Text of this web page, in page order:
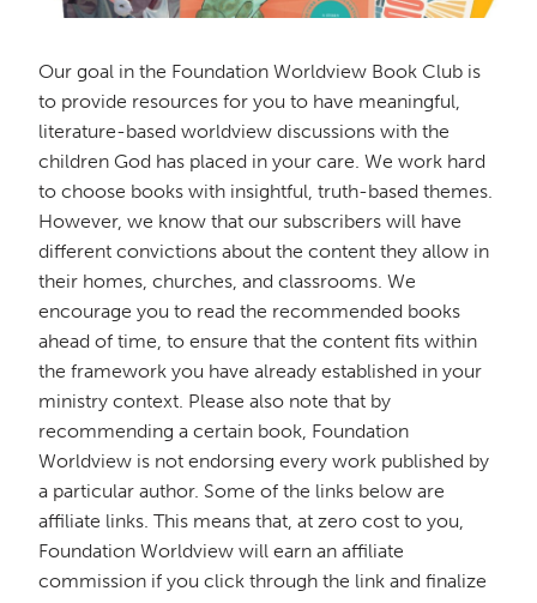
Our goal in the Foundation Worldview Book Club is
to provide resources for you to have meaningful,
literature-based worldview discussions with the
children God has placed in your care. We work hard
to choose books with insightful, truth-based themes.
However, we know that our subscribers will have
different convictions about the content they allow in
their homes, churches, and classrooms. We
encourage you to read the recommended books
ahead of time, to ensure that the content fits within
the framework you have already established in your
ministry context. Please also note that by
recommending a certain book, Foundation
Worldview is not endorsing every work published by
a particular author. Some of the links below are
affiliate links. This means that, at zero cost to you,
Foundation Worldview will earn an affiliate
commission if you click through the link and finalize